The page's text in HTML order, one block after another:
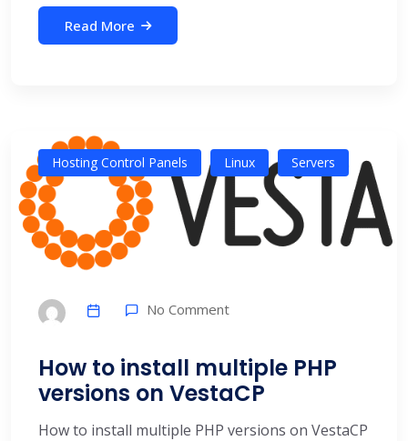
Read More
Hosting Control Panels Linux Servers
No Comment
How to install multiple PHP
versions on VestaCP
How to install multiple PHP versions on VestaCP